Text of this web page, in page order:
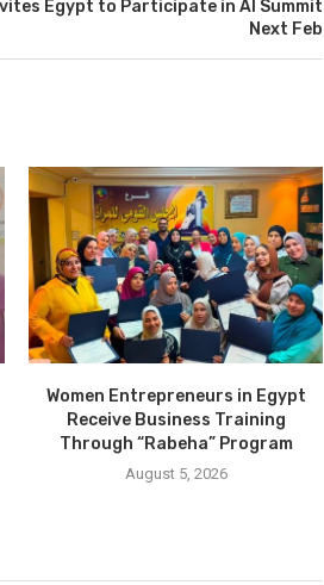
Egypt to Participate in AI Summit
Next Feb
Women Entrepreneurs in Egypt
Receive Business Training
Through “Rabeha” Program
August 5, 2026